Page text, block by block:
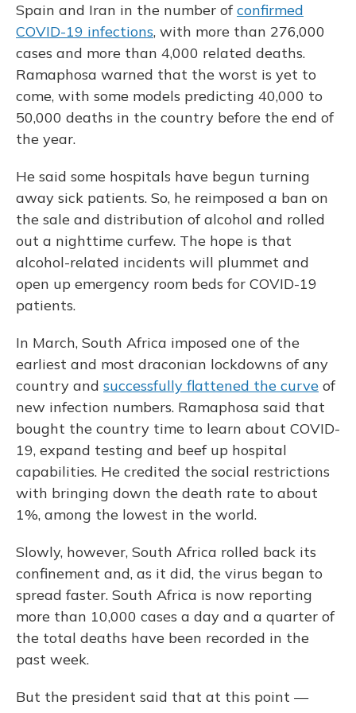
Spain and Iran in the number ofconfirmed
COVID-19 infections, with more than 276,000
cases and more than 4,000 related deaths.
Ramaphosa warned that the worst is yet to
come, with some models predicting 40,000 to
50,000 deaths in the country before the end of
the year.
He said some hospitals have begun turning
away sick patients. So, he reimposed a ban on
the sale and distribution of alcohol and rolled
out a nighttime curfew. The hope is that
alcohol-related incidents will plummet and
open up emergency room beds for COVID-19
patients.
In March, South Africa imposed one of the
earliest and most draconian lockdowns of any
country and successfully flattened the curve of
new infection numbers. Ramaphosa said that
bought the country time to learn about COVID-
19, expand testing and beef up hospital
capabilities. He credited the social restrictions
with bringing down the death rate to about
1%, among the lowest in the world.
Slowly, however, South Africa rolled back its
confinement and, as it did, the virus began to
spread faster. South Africa is now reporting
more than 10,000 cases a day and a quarter of
the total deaths have been recorded in the
past week.
But the president said that at this point —